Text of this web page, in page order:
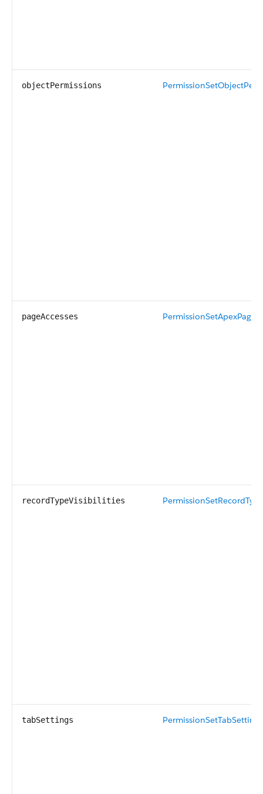
objectPermissions
pageAccesses
recordTypeVisibilities
tabSettings PermissionSetTabSetting